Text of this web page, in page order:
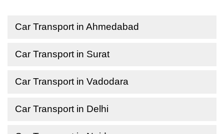
Car Transport in Ahmedabad
Car Transport in Surat
Car Transport in Vadodara
Car Transport in Delhi